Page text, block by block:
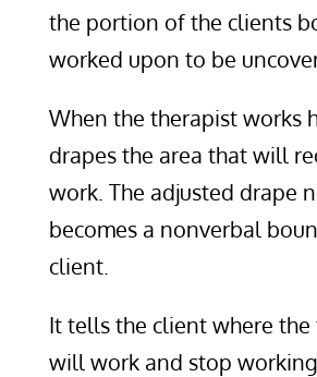
the portion of the clients
worked upon to be
When the therapist works
drapes the area that will
work. The adjusted drape
becomes a nonverbal
client.
It tells the client where
will work and stop